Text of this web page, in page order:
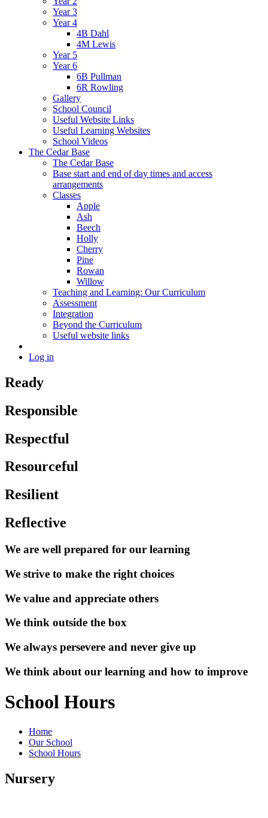
Year 3
Year 4
4B Dahl
4M Lewis
Year 5
Year 6
6B Pullman
6R Rowling
Gallery
School Council
Useful Website Links
Useful Learning Websites
School Videos
The Cedar Base
The Cedar Base
Base start and end of day times and access
arrangements
Classes
Apple
Ash
Beech
Holly
Cherry
Pine
Rowan
Willow
Teaching and Learning: Our Curriculum
Assessment
Integration
Beyond the Curriculum
Useful website links
Log in
Ready
Responsible
Respectful
Resourceful
Resilient
Reflective
We are well prepared for our learning
We strive to make the right choices
We value and appreciate others
We think outside the box
We always persevere and never give up
We think about our learning and how to improve
School Hours
Home
Our School
School Hours
Nursery